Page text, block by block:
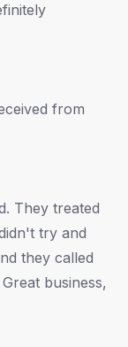
from
They treated
try and
they called
business,